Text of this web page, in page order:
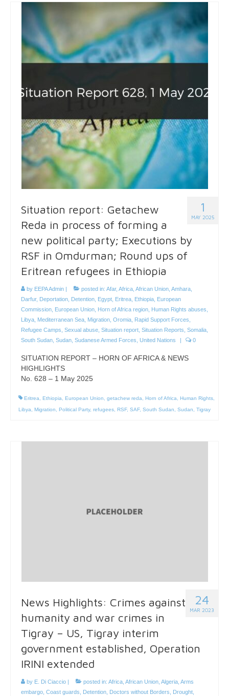
1
MAY 2025
Situation report: Getachew
Reda in process of forming a
new political party; Executions by
RSF in Omdurman; Round ups of
Eritrean refugees in Ethiopia
by EEPA Admin posted in: Afar, Africa African Union Amhara
Darfur, Deportation Detention Egypt Eritrea Ethiopia
European
Commission
European Union Horn of Africa region Human Rights abuses
Libya Mediterranean Sea Migration Oromia Rapid Support Forces
Refugee Camps Sexual abuse Situation report Situation Reports Somalia
South Sudan Sudan Sudanese Armed Forces United Nations 0
SITUATION REPORT – HORN OF AFRICA & NEWS
HIGHLIGHTS
No. 628 – 1 May 2025
Eritrea, Ethiopia, European Union, getachew reda, Horn of Africa, Human Rights,
Libya, Migration, Political Party, refugees, RSF, SAF, South Sudan, Sudan, Tigray
24
MAR 2023
News Highlights: Crimes against
humanity and war crimes in
Tigray – US, Tigray interim
government established, Operation
IRINI extended
by E. Di Ciaccio | posted in: Africa African Union Algeria Arms
embargo Coast guards Detention Doctors without Borders Drought